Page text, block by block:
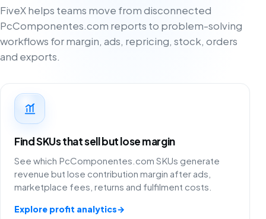
FiveX helps teams move from disconnected
PcComponentes.com reports to problem-solving
workflows for margin, ads, repricing, stock, orders
and exports.
Find SKUs that sell but lose margin
See which PcComponentes.com SKUs generate
revenue but lose contribution margin after ads,
marketplace fees, returns and fulfilment costs.
Explore profit analytics→